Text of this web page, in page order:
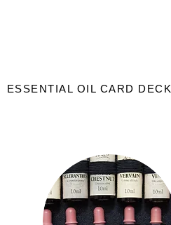
ESSENTIAL OIL CARD DECK